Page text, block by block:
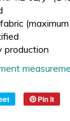
production
Pin it